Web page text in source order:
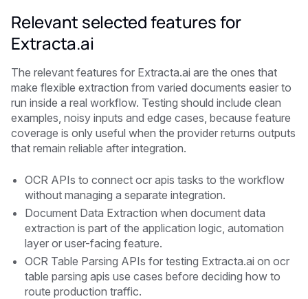
Relevant selected features for
Extracta.ai
The relevant features for Extracta.ai are the ones that
make flexible extraction from varied documents easier to
run inside a real workflow. Testing should include clean
examples, noisy inputs and edge cases, because feature
coverage is only useful when the provider returns outputs
that remain reliable after integration.
OCR APIs to connect ocr apis tasks to the workflow
without managing a separate integration.
Document Data Extraction when document data
extraction is part of the application logic, automation
layer or user-facing feature.
OCR Table Parsing APIs for testing Extracta.ai on ocr
table parsing apis use cases before deciding how to
route production traffic.